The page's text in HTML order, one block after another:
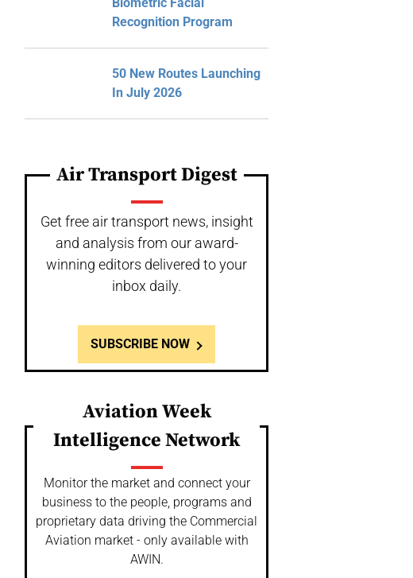
Recognition Program
50 New Routes Launching
In July 2026
Air Transport Digest
Get free air transport news, insight
and analysis from our award-
winning editors delivered to your
inbox daily.
SUBSCRIBE NOW
Aviation Week
Intelligence Network
Monitor the market and connect your
business to the people, programs and
proprietary data driving the Commercial
Aviation market - only available with
AWIN.